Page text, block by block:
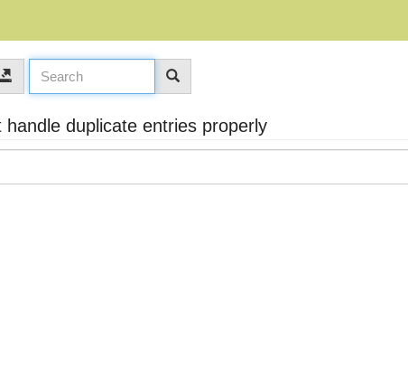
duplicate entries properly